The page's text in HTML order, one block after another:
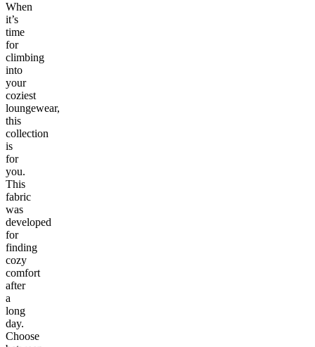
When
it’s
time
for
climbing
into
your
coziest
loungewear,
this
collection
is
for
you.
This
fabric
was
developed
for
finding
cozy
comfort
after
a
long
day.
Choose